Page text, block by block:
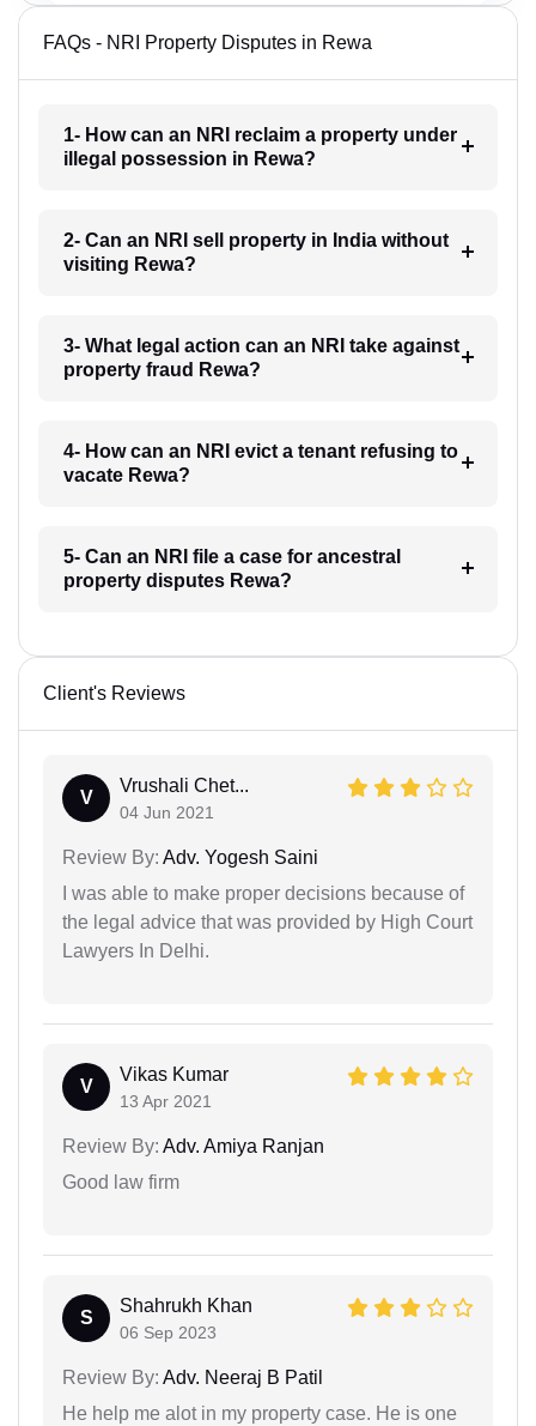
FAQs - NRI Property Disputes in Rewa
1- How can an NRI reclaim a property under
illegal possession in Rewa?
2- Can an NRI sell property in India without
visiting Rewa?
3- What legal action can an NRI take against
property fraud Rewa?
4- How can an NRI evict a tenant refusing to
vacate Rewa?
5- Can an NRI file a case for ancestral
property disputes Rewa?
Client's Reviews
V
Vrushali Chet...
04 Jun 2021
Review By: Adv. Yogesh Saini
I was able to make proper decisions because of
the legal advice that was provided by High Court
Lawyers In Delhi.
V
Vikas Kumar
13 Apr 2021
Review By: Adv. Amiya Ranjan
Good law firm
S
Shahrukh Khan
06 Sep 2023
Review By: Adv. Neeraj B Patil
He help me alot in my property case. He is one